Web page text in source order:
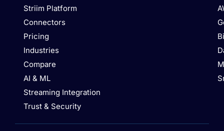
Striim Platform
Connectors
Pricing
Industries
Compare
AI & ML
Streaming Integration
Trust & Security